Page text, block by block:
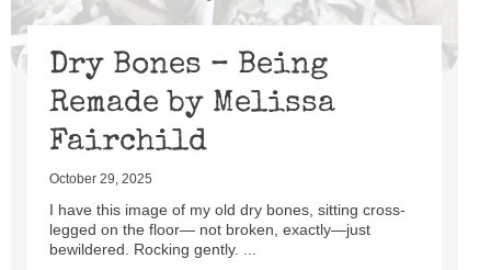
Dry Bones – Being
Remade by Melissa
Fairchild
October 29, 2025
I have this image of my old dry bones, sitting cross-
legged on the floor— not broken, exactly—just
bewildered. Rocking gently. ...